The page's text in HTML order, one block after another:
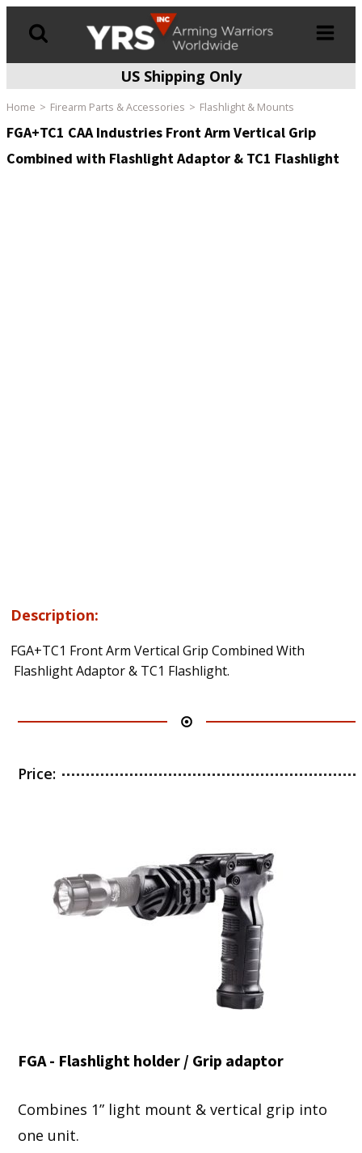
US Shipping Only
Home Firearm Parts & Accessories Flashlight & Mounts
FGA+TC1 CAA Industries Front Arm Vertical Grip
Combined with Flashlight Adaptor & TC1 Flashlight
Description:
FGA+TC1 Front Arm Vertical Grip Combined With
Flashlight Adaptor & TC1 Flashlight.
Price:
FGA - Flashlight holder / Grip adaptor
Combines 1” light mount & vertical grip into
one unit.